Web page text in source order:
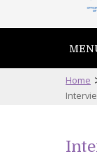
Home